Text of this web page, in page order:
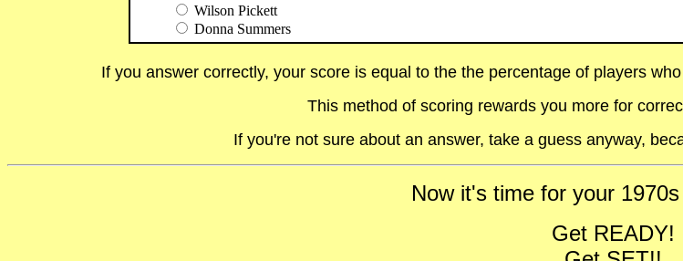
Wilson Pickett
Donna Summers
If you answer correctly, your score is equal to the the percentage of players
This method of scoring rewards you more for
If you're not sure about an answer, take a guess anyway,
Now it's time for your
Get READY!